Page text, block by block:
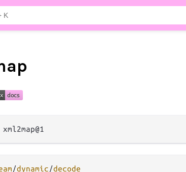
/dynamic/decode